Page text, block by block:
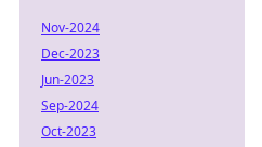
Nov-2024
Dec-2023
Jun-2023
Sep-2024
Oct-2023